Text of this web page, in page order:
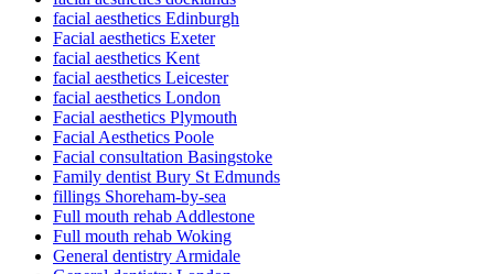
facial aesthetics Edinburgh
Facial aesthetics Exeter
facial aesthetics Kent
facial aesthetics Leicester
facial aesthetics London
Facial aesthetics Plymouth
Facial Aesthetics Poole
Facial consultation Basingstoke
Family dentist Bury St Edmunds
fillings Shoreham-by-sea
Full mouth rehab Addlestone
Full mouth rehab Woking
General dentistry Armidale